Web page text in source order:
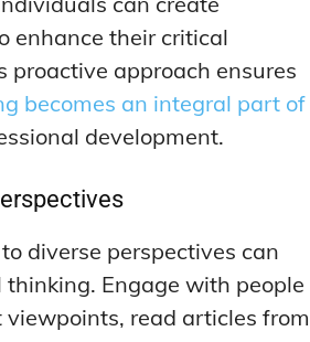
enhance their critical
proactive approach ensures
becomes an integral part of
development.
diverse perspectives can
Engage with people
read articles from